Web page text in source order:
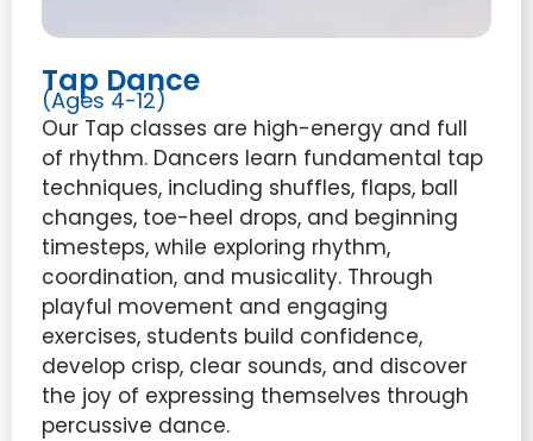
Tap Dance
(Ages 4-12)
Our Tap classes are high-energy and full
of rhythm. Dancers learn fundamental tap
techniques, including shuffles, flaps, ball
changes, toe-heel drops, and beginning
timesteps, while exploring rhythm,
coordination, and musicality. Through
playful movement and engaging
exercises, students build confidence,
develop crisp, clear sounds, and discover
the joy of expressing themselves through
percussive dance.